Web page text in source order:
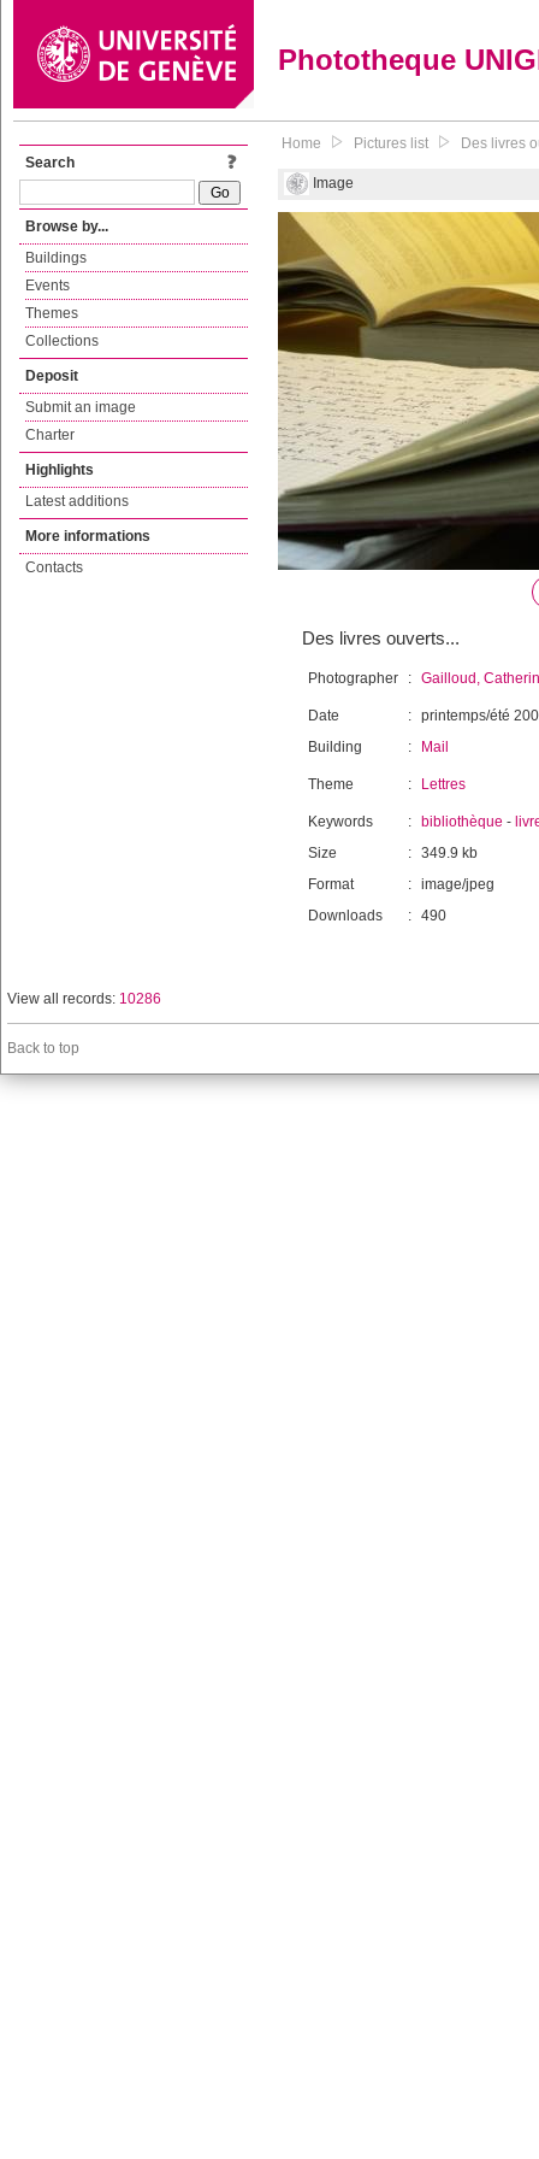
Phototheque
Search
Browse by...
Buildings
Events
Themes
Collections
Deposit
Submit an image
Charter
Highlights
Latest additions
More informations
Contacts
Home Pictures list Des livres
Image
Des livres ouverts...
Photographer : Gailloud,
Date : printemps/été
Building
: Mail
Theme : Lettres
Keywords : bibliothèque -
Size
: 349.9 kb
Format
: image/jpeg
Downloads
: 490
View all records: 10286
Back to top